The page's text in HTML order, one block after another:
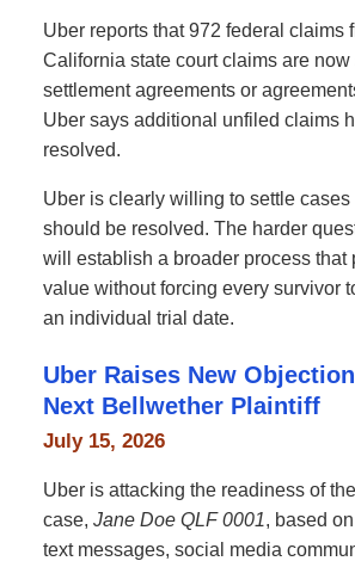
Uber reports that 972 federal claims
California state court claims are now
settlement agreements or
Uber says additional unfiled claims
resolved.
Uber is clearly willing to settle
should be resolved. The harder
will establish a broader process that
value without forcing every survivor
an individual trial date.
Uber Raises New
Next Bellwether Plaintiff
July 15, 2026
Uber is attacking the readiness of
case, Jane Doe QLF 0001, based
text messages, social media